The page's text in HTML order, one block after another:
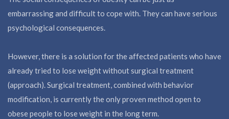
embarrassing and difficult to cope with. They can have serious
psychological consequences.
However, there is a solution for the affected patients who have
already tried to lose weight without surgical treatment
(approach). Surgical treatment, combined with behavior
modification, is currently the only proven method open to
obese people to lose weight in the long term.